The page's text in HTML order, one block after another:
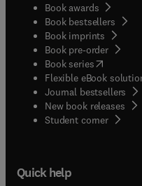
Book awards
Book bestsellers
Book imprints
Book pre-order
Book series(opens in
Flexible eBook
Journal bestsellers
New book releases
Student corner(
Quick help